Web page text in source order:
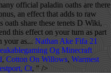
Nathan Ake Fifa 21
Og Minecraft
, Cotton On Willows, Warmest
Ct, " />